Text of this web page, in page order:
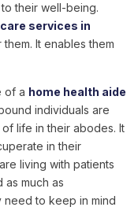
their well-being.
services in
It enables them
of a home health aide
individuals are
life in their abodes. It
in their
living with patients
as much as
need to keep in mind